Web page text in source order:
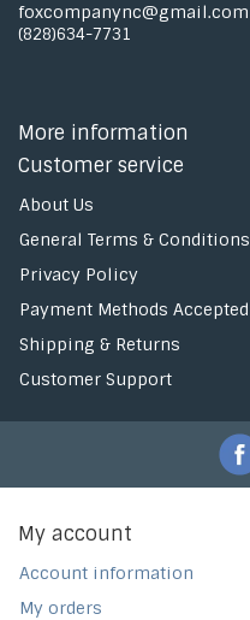
foxcompanync@gmail.com
(828)634-7731
More information
Customer service
About Us
General Terms & Conditions
Privacy Policy
Payment Methods Accepted
Shipping & Returns
Customer Support
My account
Account information
My orders